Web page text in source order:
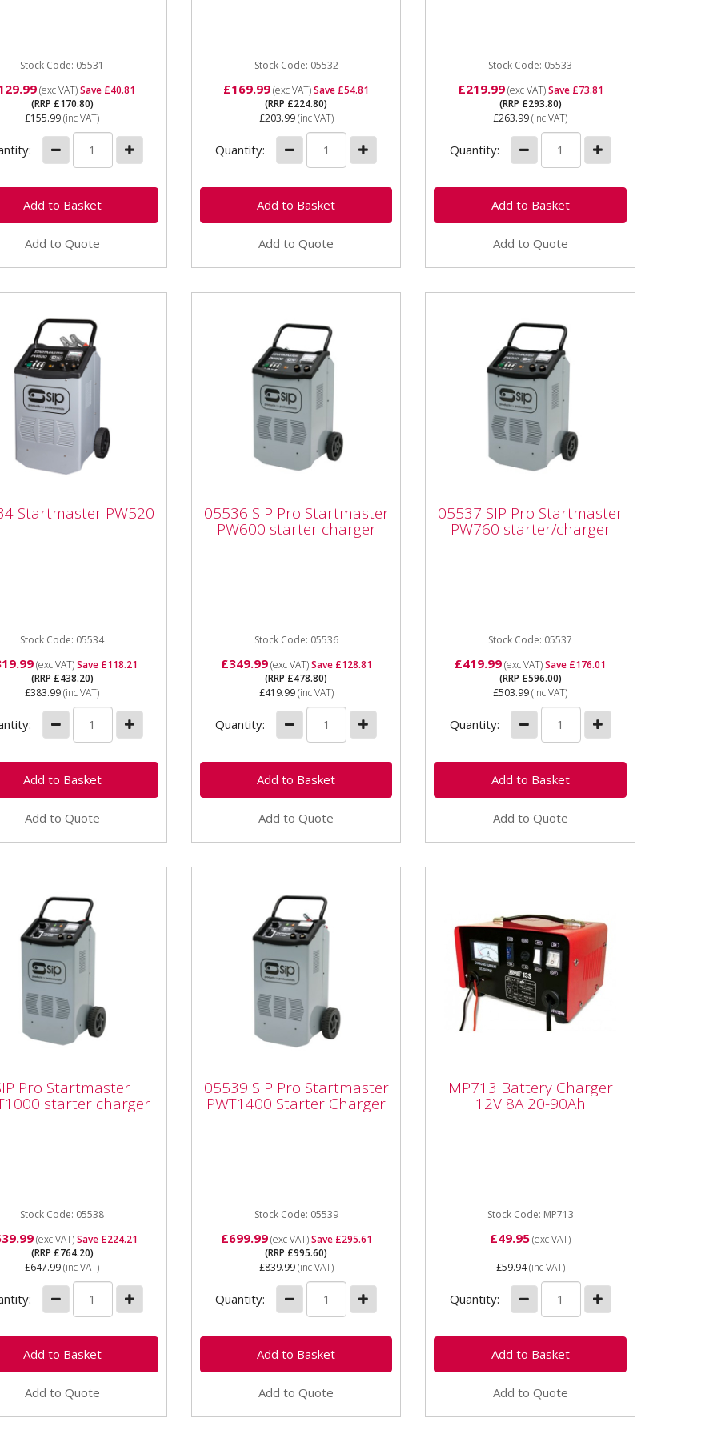
Stock Code: 05531
(exc VAT)Save £40.81
(RRP £170.80)
£155.99(inc VAT)
Add to Quote
Stock Code: 05532
£169.99(exc VAT)Save £54.81
(RRP £224.80)
£203.99(inc VAT)
Quantity:
Add to Quote
Stock Code: 05533
£219.99(exc VAT)Save £73.81
(RRP £293.80)
£263.99(inc VAT)
Quantity:
Add to Quote
Startmaster PW520
Stock Code: 05534
(exc VAT)Save £118.21
(RRP £438.20)
£383.99(inc VAT)
Add to Quote
starter charger
charger pack...
05536 SIP Pro Startmaster
PW600 starter charger
Stock Code: 05536
£349.99(exc VAT)Save £128.81
(RRP £478.80)
£419.99(inc VAT)
Quantity:
Add to Quote
starter/charger
charger pack...
05537 SIP Pro Startmaster
PW760 starter/charger
Stock Code: 05537
£419.99(exc VAT)Save £176.01
(RRP £596.00)
£503.99(inc VAT)
Quantity:
Add to Quote
starter charger
Pro Startmaster
starter charger
Stock Code: 05538
(exc VAT)Save £224.21
(RRP £764.20)
£647.99(inc VAT)
Add to Quote
Starter Charger
05539 SIP Pro Startmaster
PWT1400 Starter Charger
Stock Code: 05539
£699.99(exc VAT)Save £295.61
(RRP £995.60)
£839.99(inc VAT)
Quantity:
Add to Quote
12V 8A 20-90Ah
MP713 Battery Charger
12V 8A 20-90Ah
Stock Code: MP713
£49.95(exc VAT)
£59.94(inc VAT)
Quantity:
Add to Quote